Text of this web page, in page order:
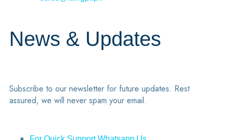
News & Updates
Subscribe to our newsletter for future updates. Rest
assured, we will never spam your email.